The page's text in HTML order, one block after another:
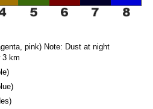
pink) Note: Dust at night
3 km